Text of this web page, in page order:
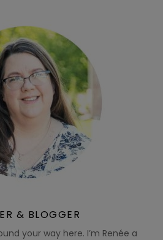
& BLOGGER
your way here. I’m Renée a